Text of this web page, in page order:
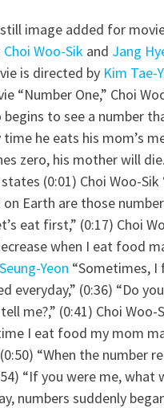
image added for
Choi Woo-Sikand Jang
is directed by Kim Tae-
“Number One,” Choi
begins to see a number
he eats his mom’s
zero, his mother will die.
(0:01) Choi Woo-Sik
Earth are those
eat first,” (0:17) Choi
when I eat food
Yeon “Sometimes, I
everyday,” (0:36) “Do
me?,” (0:41) Choi Woo-
I eat food my mom
“When the number
“If you were me, what
numbers suddenly